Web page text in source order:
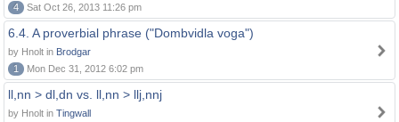
4
Sat Oct 26, 2013 11:26 pm
6.4. A proverbial phrase ("Dombvidla voga")
by Hnolt in Brodgar
1
Mon Dec 31, 2012 6:02 pm
ll,nn > dl,dn vs. ll,nn > llj,nnj
by Hnolt in Tingwall